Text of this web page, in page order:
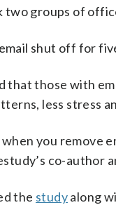
two groups of
shut off for
that those with
less stress
you remove
co-author
the studyalong